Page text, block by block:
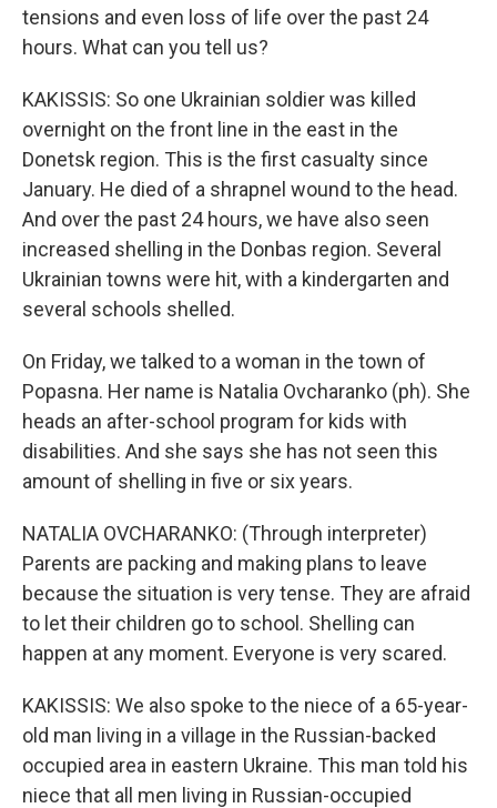
tensions and even loss of life over the past 24
hours. What can you tell us?
KAKISSIS: So one Ukrainian soldier was killed
overnight on the front line in the east in the
Donetsk region. This is the first casualty since
January. He died of a shrapnel wound to the head.
And over the past 24 hours, we have also seen
increased shelling in the Donbas region. Several
Ukrainian towns were hit, with a kindergarten and
several schools shelled.
On Friday, we talked to a woman in the town of
Popasna. Her name is Natalia Ovcharanko (ph). She
heads an after-school program for kids with
disabilities. And she says she has not seen this
amount of shelling in five or six years.
NATALIA OVCHARANKO: (Through interpreter)
Parents are packing and making plans to leave
because the situation is very tense. They are afraid
to let their children go to school. Shelling can
happen at any moment. Everyone is very scared.
KAKISSIS: We also spoke to the niece of a 65-year-
old man living in a village in the Russian-backed
occupied area in eastern Ukraine. This man told his
niece that all men living in Russian-occupied